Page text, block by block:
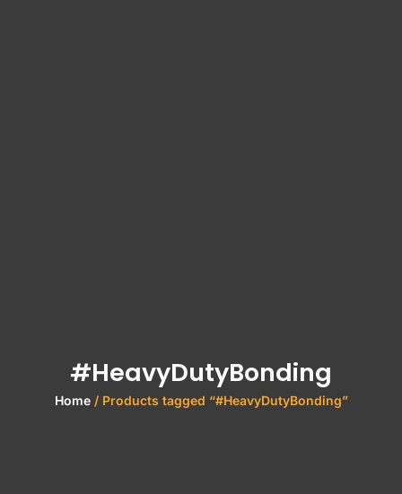
#HeavyDutyBonding
Home/ Products tagged “#HeavyDutyBonding”